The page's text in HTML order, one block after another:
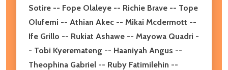
Sotire -- Fope Olaleye -- Richie Brave -- Tope
Olufemi -- Athian Akec -- Mikai Mcdermott --
Ife Grillo -- Rukiat Ashawe -- Mayowa Quadri -
- Tobi Kyeremateng -- Haaniyah Angus --
Theophina Gabriel -- Ruby Fatimilehin --